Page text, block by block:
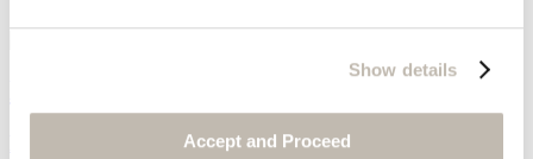
Show details
Accept and Proceed